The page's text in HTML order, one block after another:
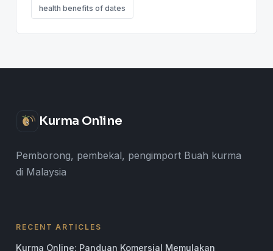
health benefits of dates
Kurma Online
Pemborong, pembekal, pengimport Buah kurma
di Malaysia
RECENT ARTICLES
Kurma Online: Panduan Komersial Memulakan